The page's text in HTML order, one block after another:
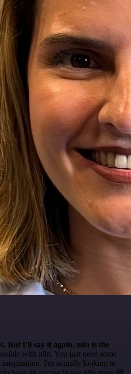
But I'll say it again. n8n is the
with n8n. You just need some
I'm actually looking to